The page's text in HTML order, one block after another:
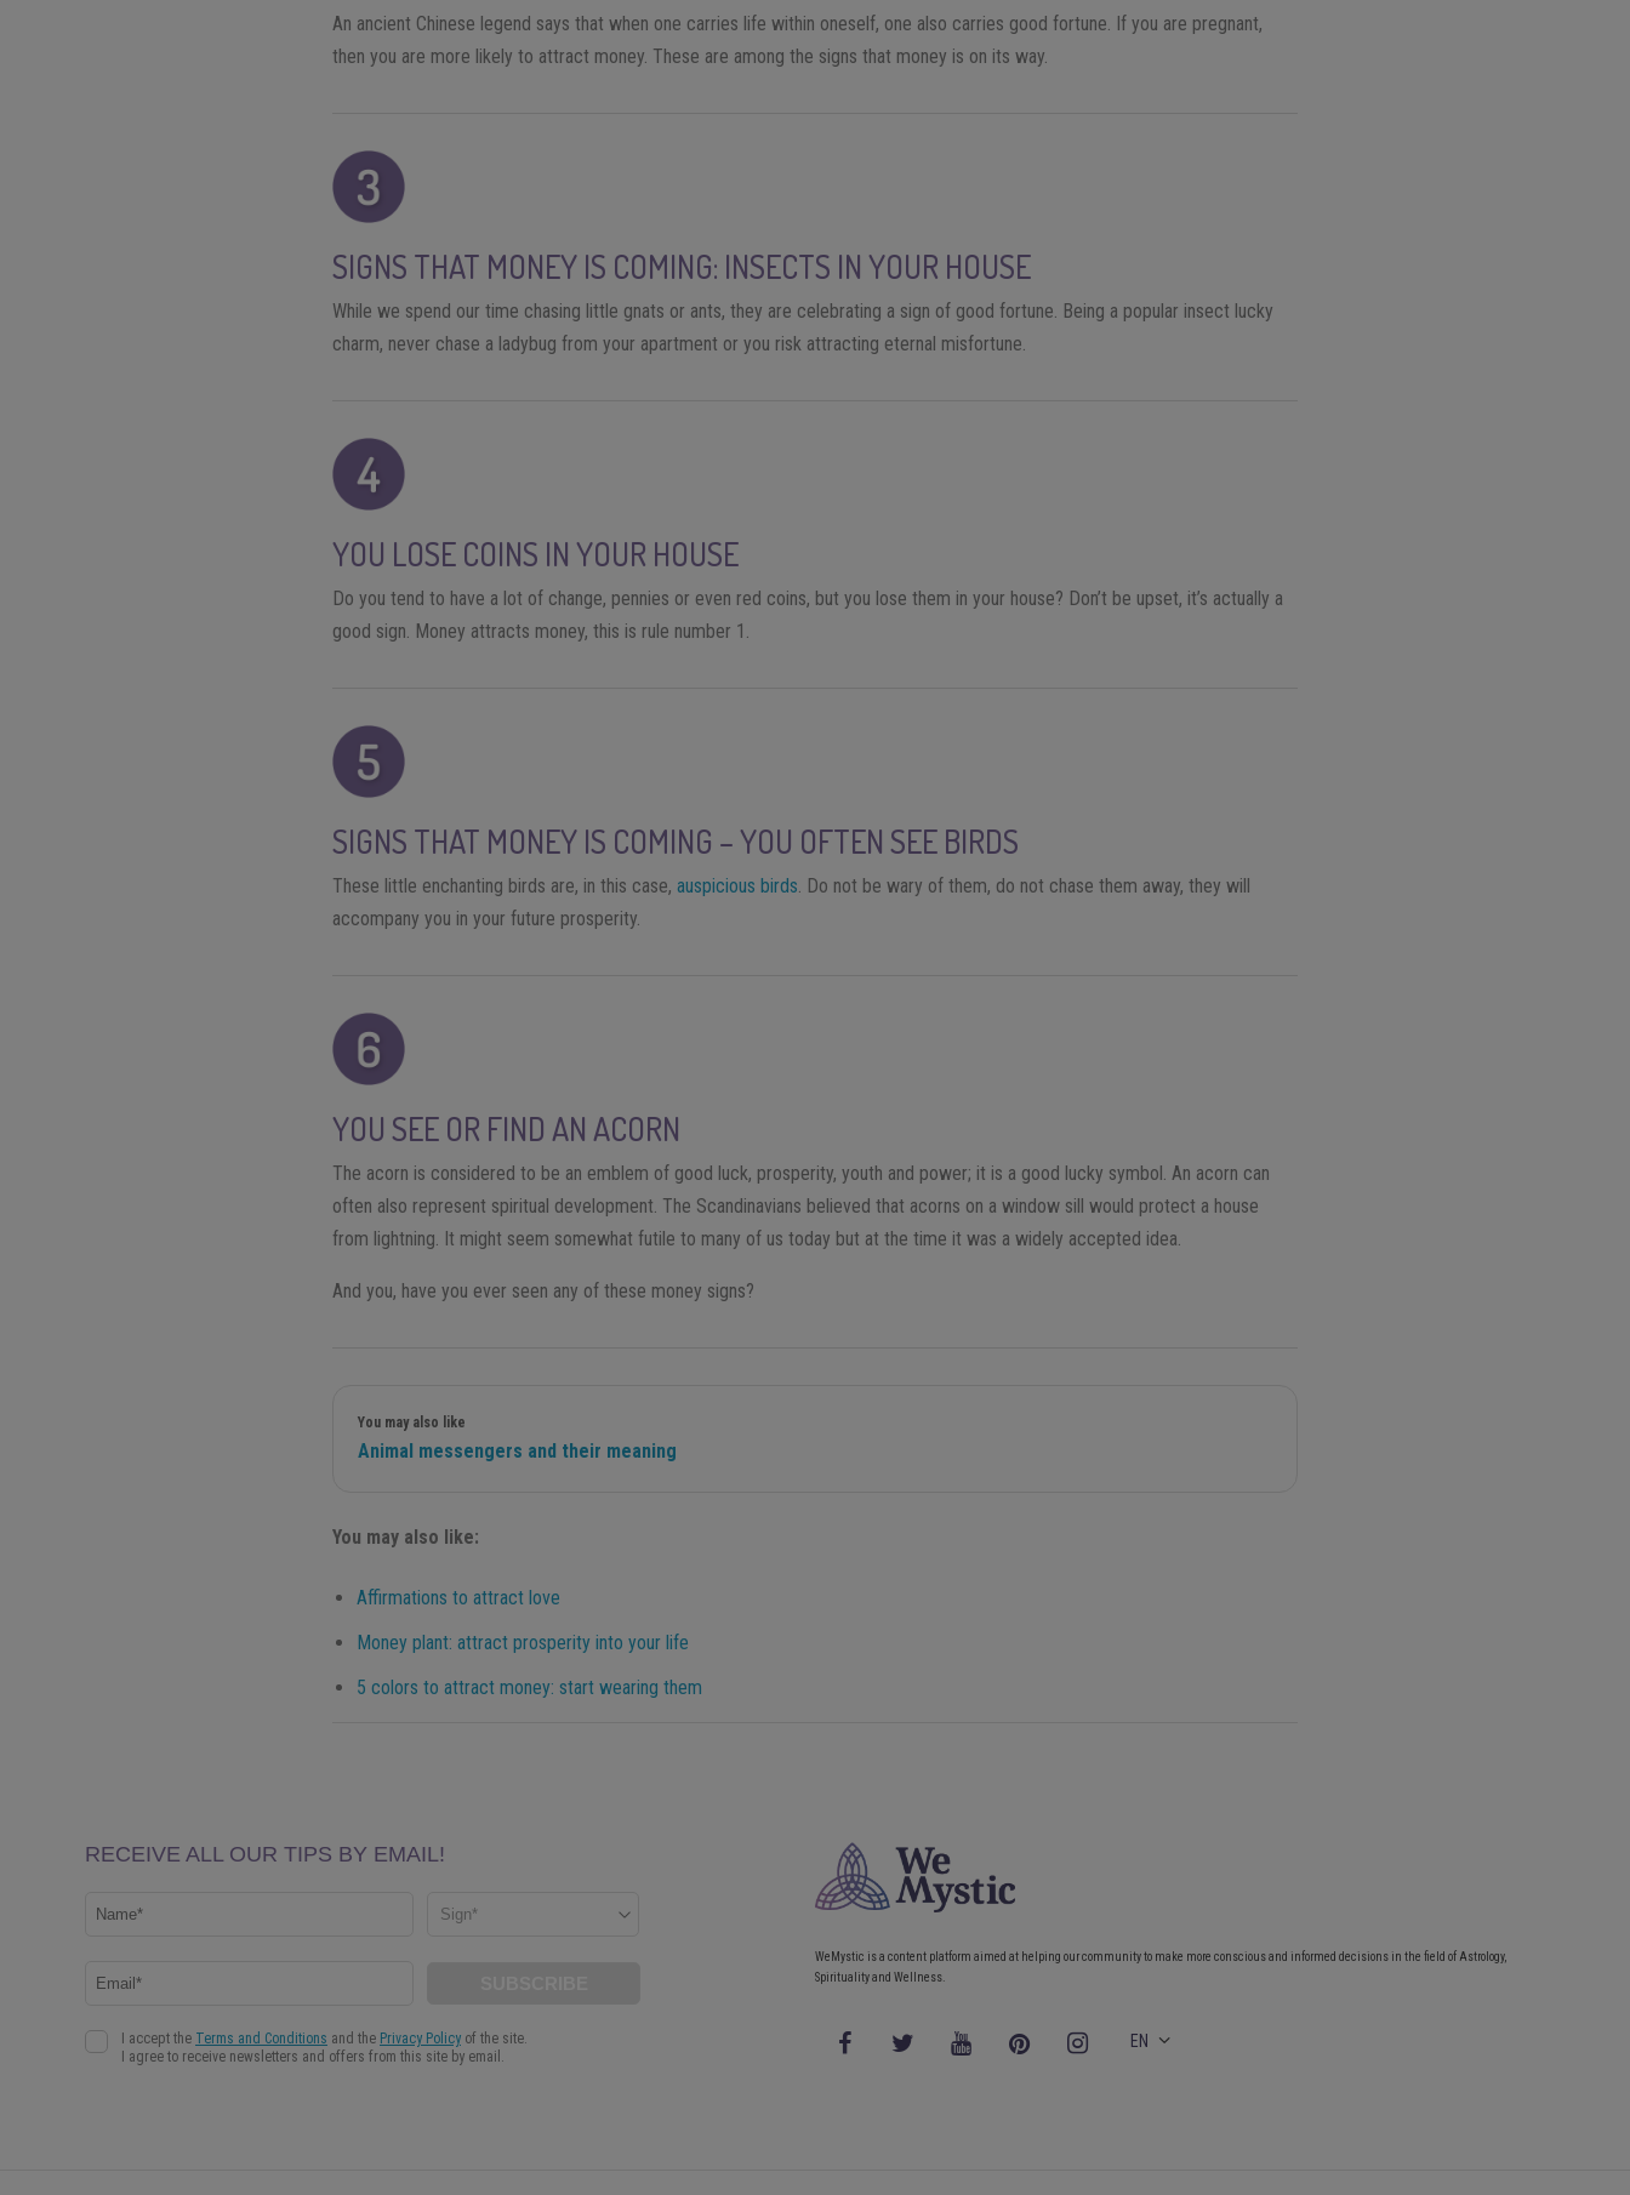
An ancient Chinese legend says that when one carries life within oneself, one also carries good fortune. If you are pregnant,
then you are more likely to attract money. These are among the signs that money is on its way.
SIGNS THAT MONEY IS COMING: INSECTS IN YOUR HOUSE
While we spend our time chasing little gnats or ants, they are celebrating a sign of good fortune. Being a popular insect lucky
charm, never chase a ladybug from your apartment or you risk attracting eternal misfortune.
YOU LOSE COINS IN YOUR HOUSE
Do you tend to have a lot of change, pennies or even red coins, but you lose them in your house? Don’t be upset, it’s actually a
good sign. Money attracts money, this is rule number 1.
SIGNS THAT MONEY IS COMING – YOU OFTEN SEE BIRDS
These little enchanting birds are, in this case,auspicious birds . Do not be wary of them, do not chase them away, they will
accompany you in your future prosperity.
YOU SEE OR FIND AN ACORN
The acorn is considered to be an emblem of good luck, prosperity, youth and power; it is a good lucky symbol. An acorn can
often also represent spiritual development. The Scandinavians believed that acorns on a window sill would protect a house
from lightning. It might seem somewhat futile to many of us today but at the time it was a widely accepted idea.
And you, have you ever seen any of these money signs?
You may also like
Animal messengers and their meaning
You may also like:
Affirmations to attract love
Money plant: attract prosperity into your life
5 colors to attract money: start wearing them
WeMystic is a content platform aimed at helping our community to make more conscious and informed decisions in the field of Astrology,
Spirituality and Wellness.
EN